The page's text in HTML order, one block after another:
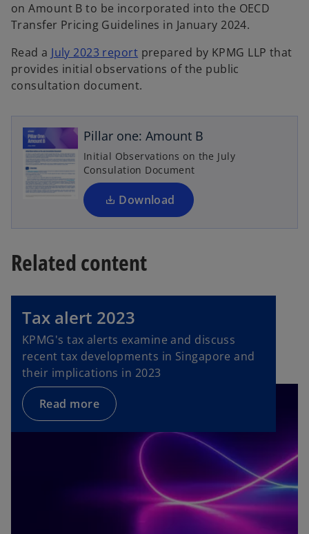
on Amount B to be incorporated into the OECD
Transfer Pricing Guidelines in January 2024.
Read a July 2023 reporto
p
e
s
i
n
a
n
e
w
t
b
prepared by KPMG LLP that
provides initial observations of the public
consultation document.
Pillar one: Amount B
Initial Observations on the July
Consulation Document
Download
o
e
n
n
a
n
e
t
b
Related content
Tax alert 2023
KPMG's tax alerts examine and discuss
recent tax developments in Singapore and
their implications in 2023
Read more